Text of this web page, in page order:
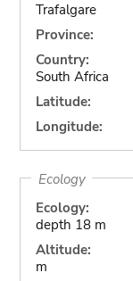
Trafalgare
Province:
Country:
South Africa
Latitude:
Longitude:
Ecology
Ecology:
depth 18 m
Altitude:
m